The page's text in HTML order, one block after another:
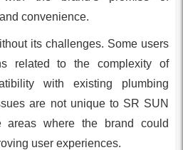
convenience.
its challenges. Some users
related to the complexity of
with existing plumbing
are not unique to SR SUN
areas where the brand could
user experiences.